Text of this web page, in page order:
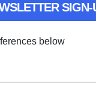
SIGN-
below